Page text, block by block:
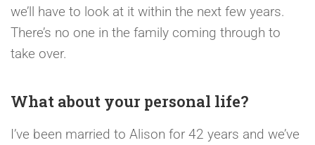
we’ll have to look at it within the next few years.
There’s no one in the family coming through to
take over.
What about your personal life?
I’ve been married to Alison for 42 years and we’ve